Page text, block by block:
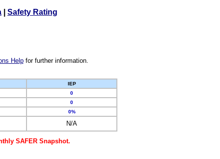
Safety Rating
Helpfor further information.
IEP
0
0
0%
N/A
SAFER Snapshot.